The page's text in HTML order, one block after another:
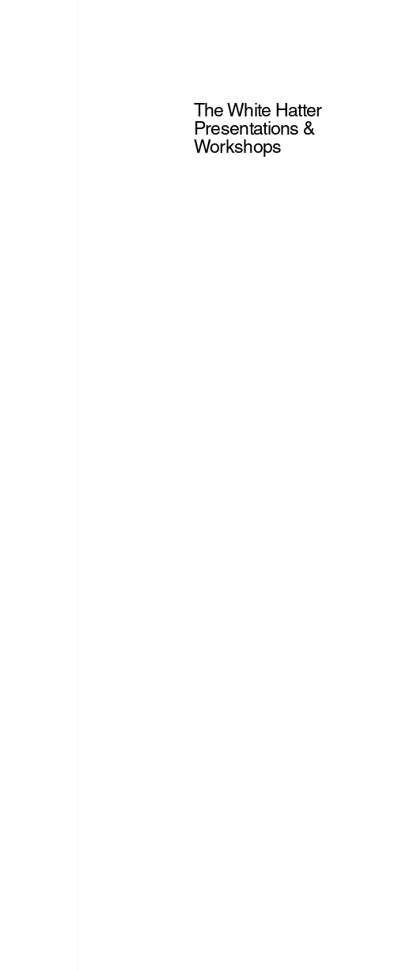
The White Hatter
Presentations &
Workshops